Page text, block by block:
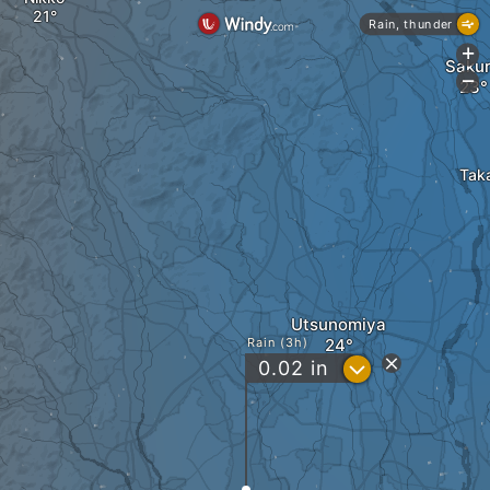
Utsunomiya
Rain (3h)
0.02 in ?
Rain, thunder
+
-